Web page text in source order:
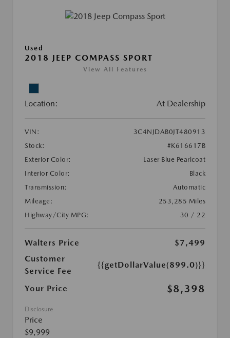
Used
2018 JEEP COMPASS SPORT
View All Features
Location: At Dealership
VIN:
3C4NJDAB0JT480913
Stock:
#K616617B
Exterior Color:
Laser Blue Pearlcoat
Interior Color:
Black
Transmission:
Automatic
Mileage:
253,285 Miles
Highway/City MPG:
30 / 22
Walters Price
$7,499
Customer
Service Fee
{{getDollarValue(899.0)}}
Your Price $8,398
Disclosure
Price
$9,999